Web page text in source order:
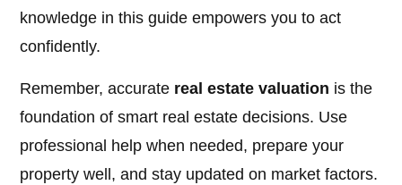
knowledge in this guide empowers you to act
confidently.
Remember, accurate real estate valuation is the
foundation of smart real estate decisions. Use
professional help when needed, prepare your
property well, and stay updated on market factors.